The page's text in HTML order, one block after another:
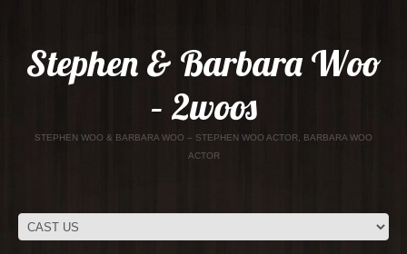
Stephen & Barbara Woo
– 2woos
STEPHEN WOO & BARBARA WOO – STEPHEN WOO ACTOR, BARBARA WOO
ACTOR